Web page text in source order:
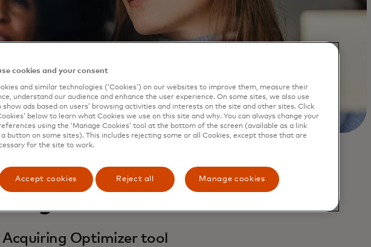
Acquiring Optimizer tool
cookies and your consent
and similar technologies (‘Cookies’) on our websites to improve them, measure their
understand our audience and enhance the user experience. On some sites, we also use
show ads based on users’ browsing activities and interests on the site and other sites. Click
below to learn what Cookies we use on this site and why. You can always change your
using the ‘Manage Cookies’ tool at the bottom of the screen (available as a link
button on some sites). This includes rejecting some or all Cookies, except those that are
for the site to work.
Accept cookies Reject all Manage cookies